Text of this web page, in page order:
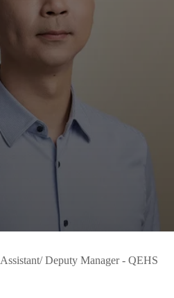
Assistant/ Deputy Manager - QEHS